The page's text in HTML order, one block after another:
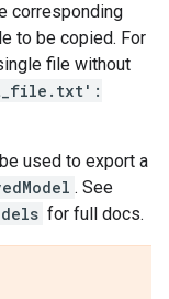
corresponding
to be copied. For
file without
used to export a
. See
for full docs.